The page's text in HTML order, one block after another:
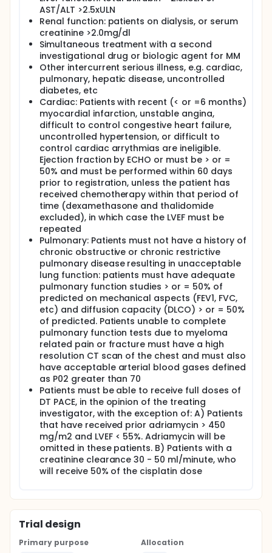
Finally, after you have completed these three
vaccinations you will undergo another
leukapheresis (no. 3). The anti-myeloma white
blood cells collected with leukapheresis no. 3 will be
frozen and stored for possible future use.
Six final vaccines will be given at monthly intervals to
further amplify the anti-myeloma white blood cells.
AST/ALT >2.5xULN
Renal function: patients on dialysis, or serum
creatinine >2.0mg/dl
Simultaneous treatment with a second
investigational drug or biologic agent for MM
Other intercurrent serious illness, e.g. cardiac,
pulmonary, hepatic disease, uncontrolled
diabetes, etc
Cardiac: Patients with recent (< or =6 months)
myocardial infarction, unstable angina,
difficult to control congestive heart failure,
uncontrolled hypertension, or difficult to
control cardiac arrythmias are ineligible.
Ejection fraction by ECHO or must be > or =
50% and must be performed within 60 days
prior to registration, unless the patient has
received chemotherapy within that period of
time (dexamethasone and thalidomide
excluded), in which case the LVEF must be
repeated
Pulmonary: Patients must not have a history of
chronic obstructive or chronic restrictive
pulmonary disease resulting in unacceptable
lung function: patients must have adequate
pulmonary function studies > or = 50% of
predicted on mechanical aspects (FEV1, FVC,
etc) and diffusion capacity (DLCO) > or = 50%
of predicted. Patients unable to complete
pulmonary function tests due to myeloma
related pain or fracture must have a high
resolution CT scan of the chest and must also
have acceptable arterial blood gases defined
as P02 greater than 70
Patients must be able to receive full doses of
DT PACE, in the opinion of the treating
investigator, with the exception of: A) Patients
that have received prior adriamycin > 450
mg/m2 and LVEF < 55%. Adriamycin will be
omitted in these patients. B) Patients with a
creatinine clearance 30 - 50 ml/minute, who
will receive 50% of the cisplatin dose
Trial design
Primary purpose
Allocation